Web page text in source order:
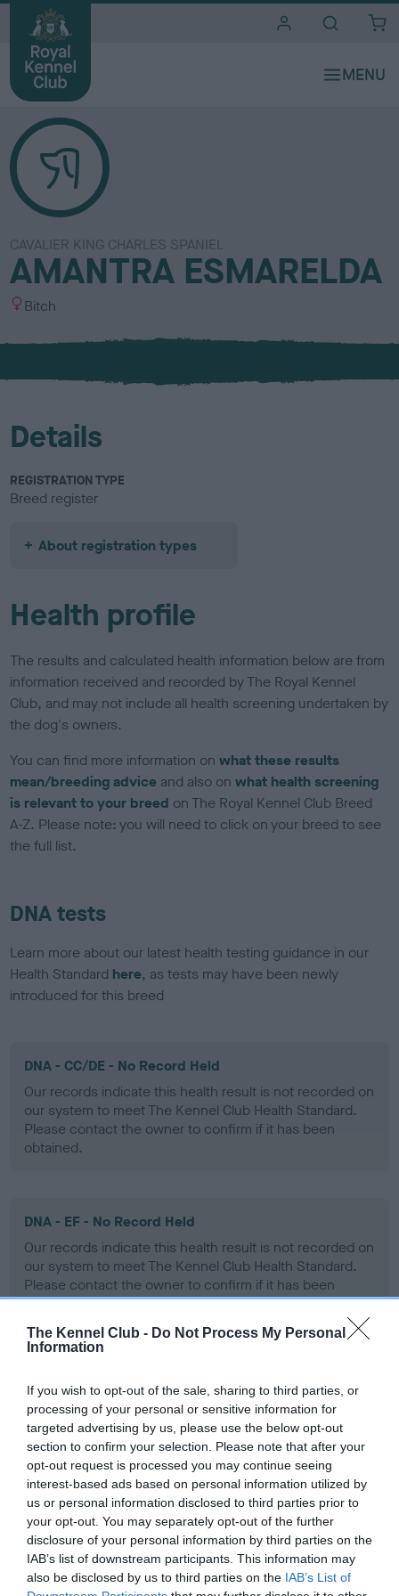
The Kennel Club - Do Not Process My Personal
Information
If you wish to opt-out of the sale, sharing to third parties, or
processing of your personal or sensitive information for
targeted advertising by us, please use the below opt-out
section to confirm your selection. Please note that after your
opt-out request is processed you may continue seeing
interest-based ads based on personal information utilized by
us or personal information disclosed to third parties prior to
your opt-out. You may separately opt-out of the further
disclosure of your personal information by third parties on the
IAB’s list of downstream participants. This information may
also be disclosed by us to third parties on the IAB’s List of
CAVALIER KING CHARLES SPANIEL
AMANTRA ESMARELDA
S
x
Bitch
Details
REGISTRATION TYPE
Breed register
About registration types
Health profile
The results and calculated health information below are from
information received and recorded by The Royal Kennel
Club, and may not include all health screening undertaken by
the dog's owners.
You can find more information onwhat these results
mean/breeding advice and also onwhat health screening
is relevant to your breed on The Royal Kennel Club Breed
A-Z. Please note: you will need to click on your breed to see
the full list.
DNA tests
Learn more about our latest health testing guidance in our
Health Standard here, as tests may have been newly
introduced for this breed
DNA - CC/DE - No Record Held
Our records indicate this health result is not recorded on
our system to meet The Kennel Club Health Standard.
Please contact the owner to confirm if it has been
obtained.
DNA - EF - No Record Held
Our records indicate this health result is not recorded on
our system to meet The Kennel Club Health Standard.
Please contact the owner to confirm if it has been
obtained.
Screening schemes
Learn more about our latest health testing guidance in
ourHealth Standard. Some tests may be newly introduced
for this breed, and owners may still be completing them. As
recommendations evolve over time with scientific evidence,
some dogs may not yet fully meet current guidance if tests
have been newly introduced or reprioritised.